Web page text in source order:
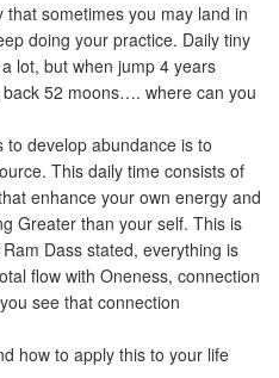
sometimes you may land in
doing your practice. Daily tiny
lot, but when jump 4 years
52 moons…. where can you
develop abundance is to
This daily time consists of
enhance your own energy and
Greater than your self. This is
Dass stated, everything is
flow with Oneness, connection
see that connection
how to apply this to your life